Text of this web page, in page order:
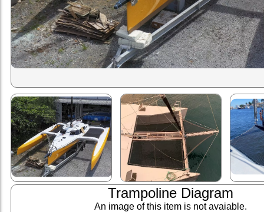
Trampoline Diagram
An image of this item is not avaiable.